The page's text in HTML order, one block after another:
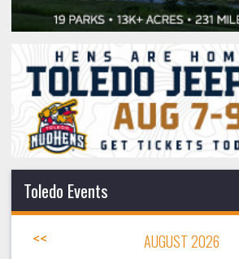
Toledo Events
<< AUGUST 2026